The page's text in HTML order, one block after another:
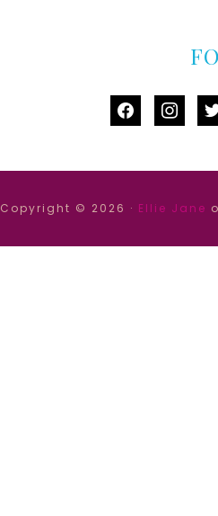
facebook
Copyright © 2026 · Ellie Jane